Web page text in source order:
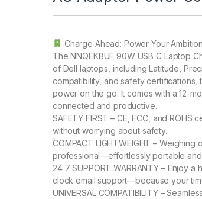
Charge Ahead: Power Your
The NNQEKBUF 90W USB C Laptop
of Dell laptops, including Latitude,
compatibility, and safety
power on the go. It comes with a 12-
connected and productive.
SAFETY FIRST – CE, FCC, and
without worrying about safety.
COMPACT LIGHTWEIGHT –
professional—effortlessly portable
24 7 SUPPORT WARRANTY – Enjoy
clock email support—because your
UNIVERSAL COMPATIBILITY –